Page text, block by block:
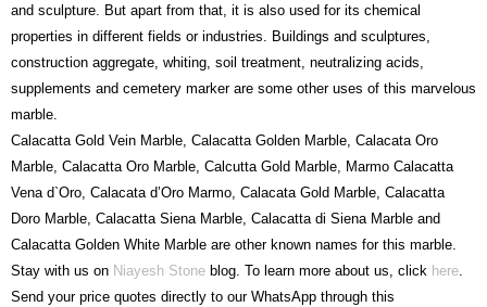
and sculpture. But apart from that, it is also used for its chemical
properties in different fields or industries. Buildings and sculptures,
construction aggregate, whiting, soil treatment, neutralizing acids,
supplements and cemetery marker are some other uses of this marvelous
marble.
Calacatta Gold Vein Marble, Calacatta Golden Marble, Calacata Oro
Marble, Calacatta Oro Marble, Calcutta Gold Marble, Marmo Calacatta
Vena d`Oro, Calacata d’Oro Marmo, Calacata Gold Marble, Calacatta
Doro Marble, Calacatta Siena Marble, Calacatta di Siena Marble and
Calacatta Golden White Marble are other known names for this marble.
Stay with us on Niayesh Stone blog. To learn more about us, click here.
Send your price quotes directly to our WhatsApp through this